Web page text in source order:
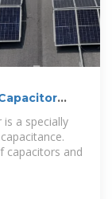
a specially
capacitors and